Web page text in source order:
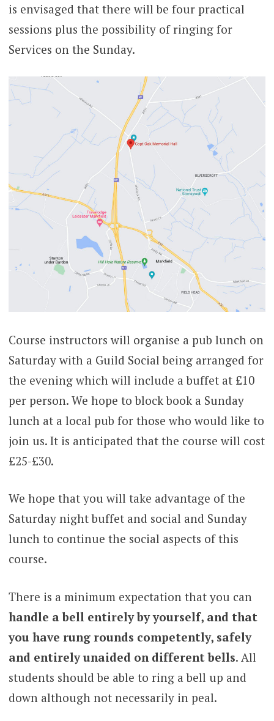
is envisaged that there will be four practical
sessions plus the possibility of ringing for
Services on the Sunday.
Course instructors will organise a pub lunch on
Saturday with a Guild Social being arranged for
the evening which will include a buffet at £10
per person. We hope to block book a Sunday
lunch at a local pub for those who would like to
join us. It is anticipated that the course will cost
£25-£30.
We hope that you will take advantage of the
Saturday night buffet and social and Sunday
lunch to continue the social aspects of this
course.
There is a minimum expectation that you can
handle a bell entirely by yourself, and that
you have rung rounds competently, safely
and entirely unaided on different bells. All
students should be able to ring a bell up and
down although not necessarily in peal.